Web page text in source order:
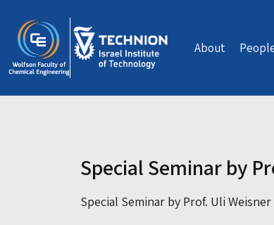
About
Special Seminar by
Special Seminar by Prof. Uli